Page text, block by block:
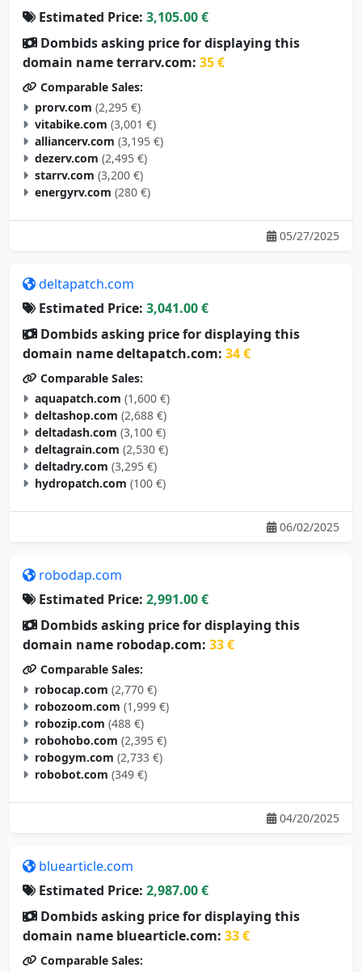
Estimated Price: 3,105.00 €
Dombids asking price for displaying this
domain name terrarv.com: 35 €
Comparable Sales:
prorv.com (2,295 €)
vitabike.com (3,001 €)
alliancerv.com (3,195 €)
dezerv.com (2,495 €)
starrv.com (3,200 €)
energyrv.com (280 €)
05/27/2025
deltapatch.com
Estimated Price: 3,041.00 €
Dombids asking price for displaying this
domain name deltapatch.com: 34 €
Comparable Sales:
aquapatch.com (1,600 €)
deltashop.com (2,688 €)
deltadash.com (3,100 €)
deltagrain.com (2,530 €)
deltadry.com (3,295 €)
hydropatch.com (100 €)
06/02/2025
robodap.com
Estimated Price: 2,991.00 €
Dombids asking price for displaying this
domain name robodap.com: 33 €
Comparable Sales:
robocap.com (2,770 €)
robozoom.com (1,999 €)
robozip.com (488 €)
robohobo.com (2,395 €)
robogym.com (2,733 €)
robobot.com (349 €)
04/20/2025
bluearticle.com
Estimated Price: 2,987.00 €
Dombids asking price for displaying this
domain name bluearticle.com: 33 €
Comparable Sales: